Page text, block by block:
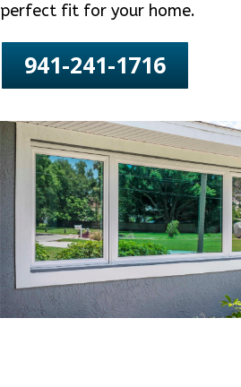
perfect fit for your home.
941-241-1716